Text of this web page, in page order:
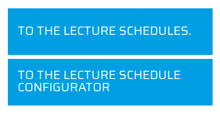
TO THE LECTURE SCHEDULES.
TO THE LECTURE SCHEDULE
CONFIGURATOR